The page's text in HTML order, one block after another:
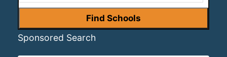
Sponsored Search